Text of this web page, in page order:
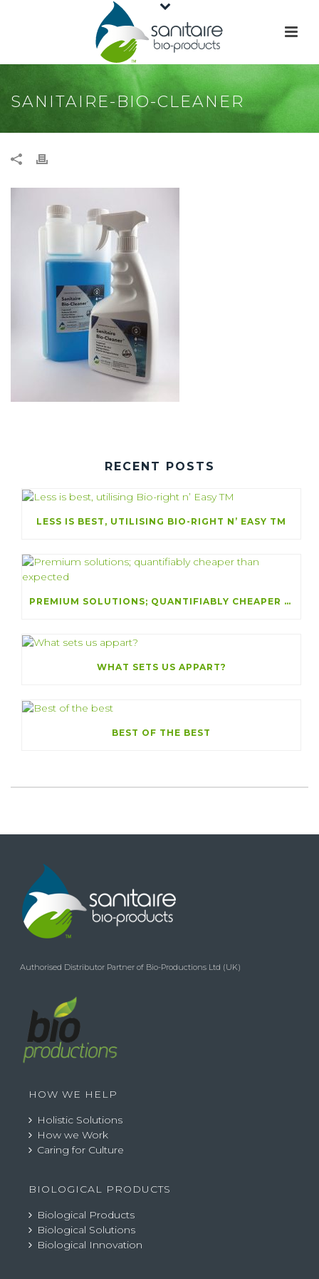
SANITAIRE-BIO-CLEANER
RECENT POSTS
LESS IS BEST, UTILISING BIO-RIGHT N’ EASY TM
PREMIUM SOLUTIONS; QUANTIFIABLY CHEAPER THAN EXPECTED
WHAT SETS US APPART?
BEST OF THE BEST
Authorised Distributor Partner of Bio-Productions Ltd (UK)
HOW WE HELP
Holistic Solutions
How we Work
Caring for Culture
BIOLOGICAL PRODUCTS
Biological Products
Biological Solutions
Biological Innovation